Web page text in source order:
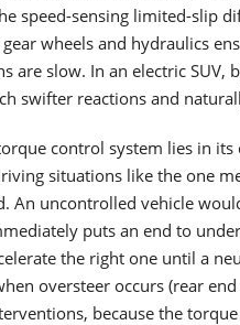
speed-sensing limited-slip
wheels and hydraulics
are slow. In an electric SUV,
swifter reactions and
control system lies in its
situations like the one
An uncontrolled vehicle
puts an end to
the right one until a
oversteer occurs (rear
because the